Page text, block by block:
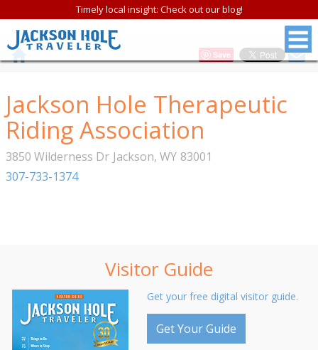
Timely local insight: Check out our blog!
Save
Jackson Hole Therapeutic
Riding Association
3850 Wilderness Dr Jackson, WY 83001
307-733-1374
Visitor Guide
Get your free digital visitor guide.
Get Your Guide